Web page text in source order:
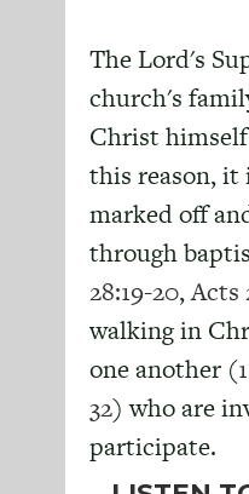
The Lord's
church's
Christ
this reason, it
marked off
through
28:19-20,Acts
walking in
one another (
32) who are
participate.